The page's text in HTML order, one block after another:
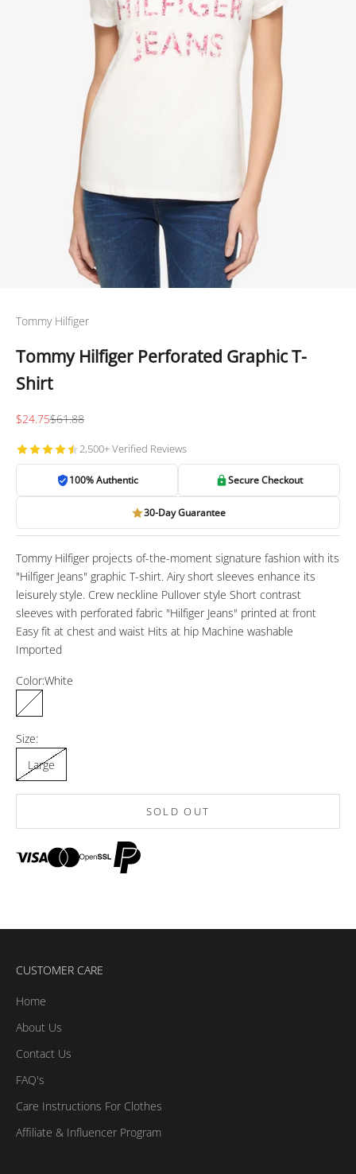
Tommy Hilfiger
Tommy Hilfiger Perforated Graphic T-
Shirt
Sale price
$24.75Regular price
$61.88
2,500+ Verified Reviews
100% Authentic Secure Checkout
30-Day Guarantee
Tommy Hilfiger projects of-the-moment signature fashion with its
"Hilfiger Jeans" graphic T-shirt. Airy short sleeves enhance its
leisurely style. Crew neckline Pullover style Short contrast
sleeves with perforated fabric "Hilfiger Jeans" printed at front
Easy fit at chest and waist Hits at hip Machine washable
Imported
Color:White
White
Size:
Large
SOLD OUT
CUSTOMER CARE
Home
About Us
Contact Us
FAQ's
Care Instructions For Clothes
Affiliate & Influencer Program